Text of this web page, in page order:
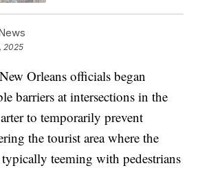
2025
Orleans officials began
barriers at intersections in the
to temporarily prevent
the tourist area where the
typically teeming with pedestrians